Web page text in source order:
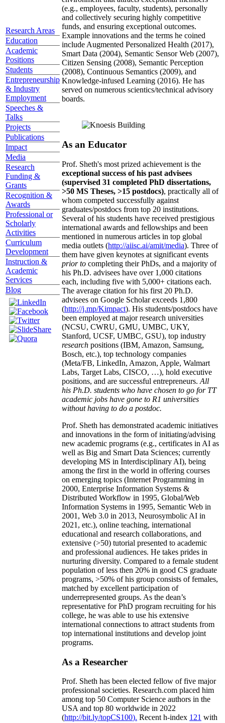
Research Areas
Education
Academic
Positions
Students
Entrepreneurship
& Industry
Employment
Speeches &
Talks
Projects
Publications
Impact
Media
Research
Funding &
Grants
Recognition &
Awards
Professional or
Scholarly
Activities
Curriculum
Development
Instruction &
Academic
Services
Blog
(e.g., employees, faculty, students), personally
and collectively securing highly competitive
funds, and ensuring exceptional outcomes.
Example innovations and the terms he coined
include Augmented Personalized Health (2017),
Smart Data (2004), Semantic Sensor Web (2007),
Citizen Sensing (2008), Semantic Perception
(2008), Continuous Semantics (2009), and
Knowledge-infused Learning (2016). He has
served on numerous scientics/technical advisory
boards.
As an Educator
Prof. Sheth's most prized achievement is the
exceptional success of his past advisees
(supervised 31 completed PhD dissertations,
>50 MS Theses, >15 postdocs), practically all of
whom competed successfully against
graduates/postdocs from top 20 institutions.
Several of his students have received prestigious
international awards and fellowships and been
mentioned in numerous articles in top global
media outlets (http://aiisc.ai/amit/media). Three of
them have given keynotes at significant events
prior to completing their PhDs, and a majority of
his Ph.D. advisees have over 1,000 citations
each, including five with 5,000+ citations each.
The average citation for his first 20 Ph.D.
advisees on Google Scholar exceeds 1,800
(http://j.mp/Kimpact). His students/postdocs have
been employed at major research universities
(NCSU, CWRU, GMU, UMBC, UKY,
Stanford, UCSF, UMBC, GSU), top industry
research positions (IBM, Amazon, Samsung,
Bosch, etc.), top technology companies
(Meta/FB, LinkedIn, Amazon, Apple, Walmart
Labs, Target Labs, CISCO, …), hold executive
positions, and are successful entrepreneurs. All
his Ph.D. students who have chosen to go for TT
academic jobs have gone to R1 universities
without having to do a postdoc.
Prof. Sheth has demonstrated academic initiatives
and innovations in the form of initiating/advising
new academic programs (e.g., certificates in AI as
well as Big and Smart Data Sciences; currently
developing MS in Interdisciplinary AI), being
among the first in the world in offering courses
on emerging topics (Internet Programming in
2000, Enterprise Information Systems &
Distributed Workflow in 1995, Global/Web
Information Systems in 1995, Semantic Web in
2001, Web 3.0 in 2013, Neurosymbolic AI in
2021, etc.), online teaching, international
educational and research collaborations, and
extensive (>50) tutorial presented to academic
and professional audiences. He takes prides in
nurturing diversity. Compared to a female student
population of less then 20% in good CS graduate
programs, >50% of his group consists of females,
matched by excellent participation of
underrepresented groups. As the dean’s
representative for PhD program recruiting for his
college, he was able to use his extensive
international connections to attract students from
top international institutions and develop joint
programs.
As a Researcher
Prof. Sheth has been elected fellow offive major
professional societies. Research.com placed him
among top 50 Computer Science authors in the
USA and top 80 worldwide in 2022
(http://bit.ly/topCS100). Recent h-index 121 with